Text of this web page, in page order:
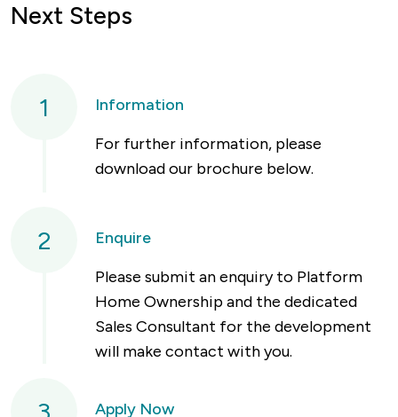
Next Steps
1
Information
For further information, please
download our brochure below.
2
Enquire
Please submit an enquiry to Platform
Home Ownership and the dedicated
Sales Consultant for the development
will make contact with you.
Apply Now